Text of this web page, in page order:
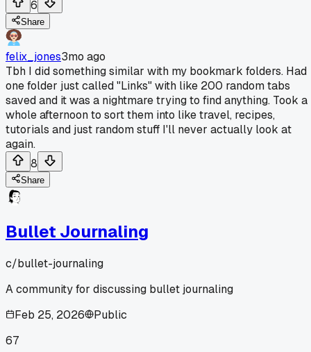
6
Share
felix_jones3mo ago
Tbh I did something similar with my bookmark folders. Had
one folder just called "Links" with like 200 random tabs
saved and it was a nightmare trying to find anything. Took a
whole afternoon to sort them into like travel, recipes,
tutorials and just random stuff I'll never actually look at
again.
8
Share
Bullet Journaling
c/bullet-journaling
A community for discussing bullet journaling
Feb 25, 2026
Public
67